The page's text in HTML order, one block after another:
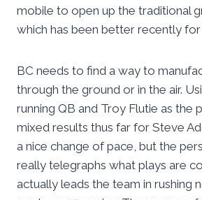
mobile to open up the traditional
which has been better recently for
BC needs to find a way to
through the ground or in the air.
running QB and Troy Flutie as the
mixed results thus far for Steve
a nice change of pace, but the
really telegraphs what plays are
actually leads the team in rushing